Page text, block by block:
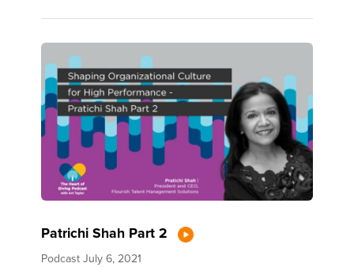
Patrichi Shah Part 2
Podcast July 6, 2021